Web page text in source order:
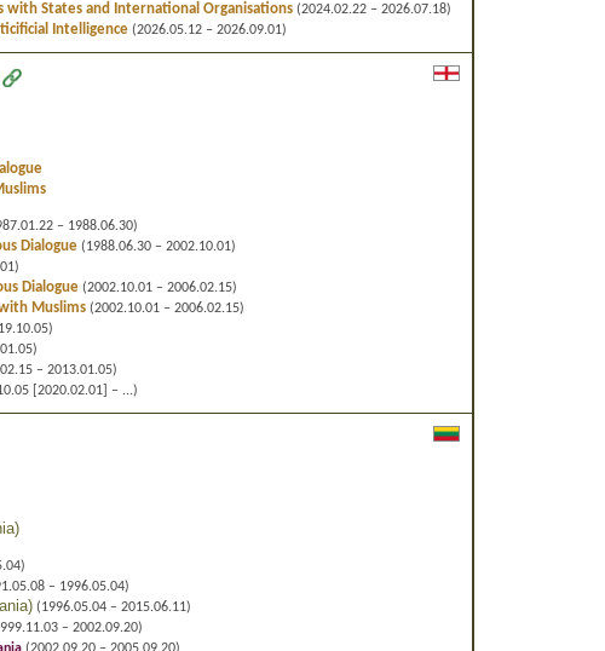
with States and International Organisations (2024.02.22 – 2026.07.18)
Intelligence (2026.05.12 – 2026.09.01)
– 1988.06.30)
Dialogue (1988.06.30 – 2002.10.01)
Dialogue (2002.10.01 – 2006.02.15)
Muslims (2002.10.01 – 2006.02.15)
– 2013.01.05)
[2020.02.01] – ...)
)
– 1996.05.04)
) (1996.05.04 – 2015.06.11)
– 2002.09.20)